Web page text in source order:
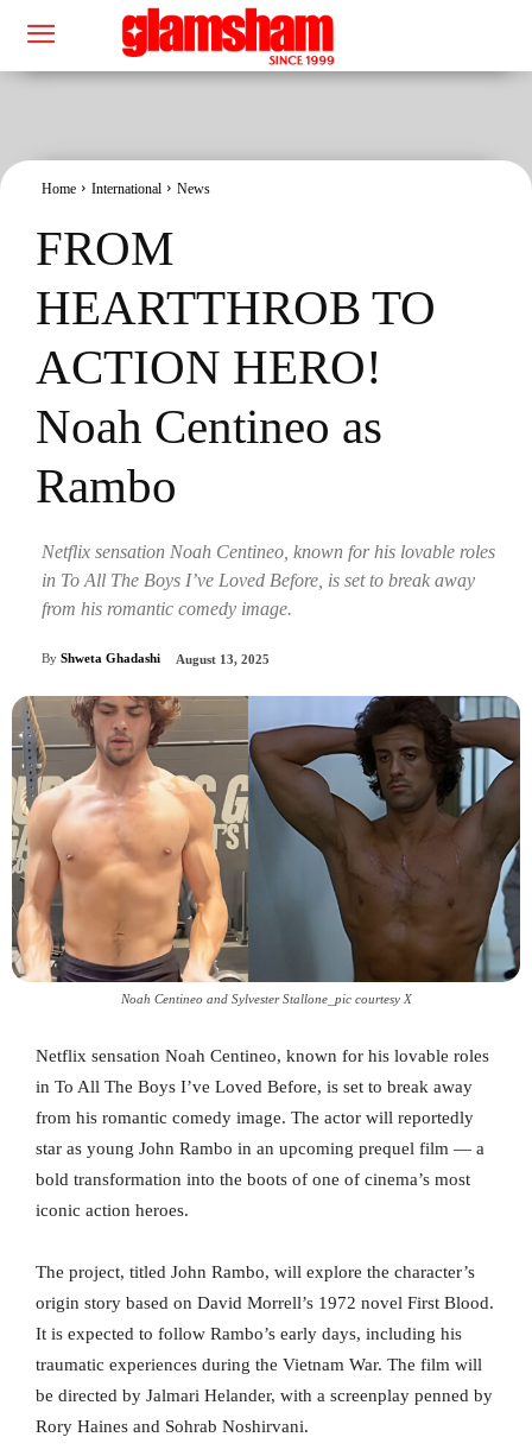
Home International News
FROM
HEARTTHROB TO
ACTION HERO!
Noah Centineo as
Rambo
Netflix sensation Noah Centineo, known for his lovable roles
in To All The Boys I’ve Loved Before, is set to break away
from his romantic comedy image.
By Shweta Ghadashi August 13, 2025
Noah Centineo and Sylvester Stallone_pic courtesy X
Netflix sensation Noah Centineo, known for his lovable roles
in To All The Boys I’ve Loved Before, is set to break away
from his romantic comedy image. The actor will reportedly
star as young John Rambo in an upcoming prequel film — a
bold transformation into the boots of one of cinema’s most
iconic action heroes.
The project, titled John Rambo, will explore the character’s
origin story based on David Morrell’s 1972 novel First Blood.
It is expected to follow Rambo’s early days, including his
traumatic experiences during the Vietnam War. The film will
be directed by Jalmari Helander, with a screenplay penned by
Rory Haines and Sohrab Noshirvani.